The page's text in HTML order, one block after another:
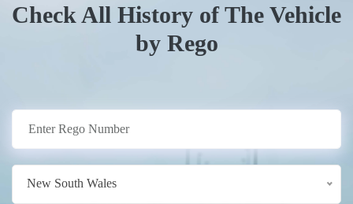
Check All History of The Vehicle
by Rego
New South Wales